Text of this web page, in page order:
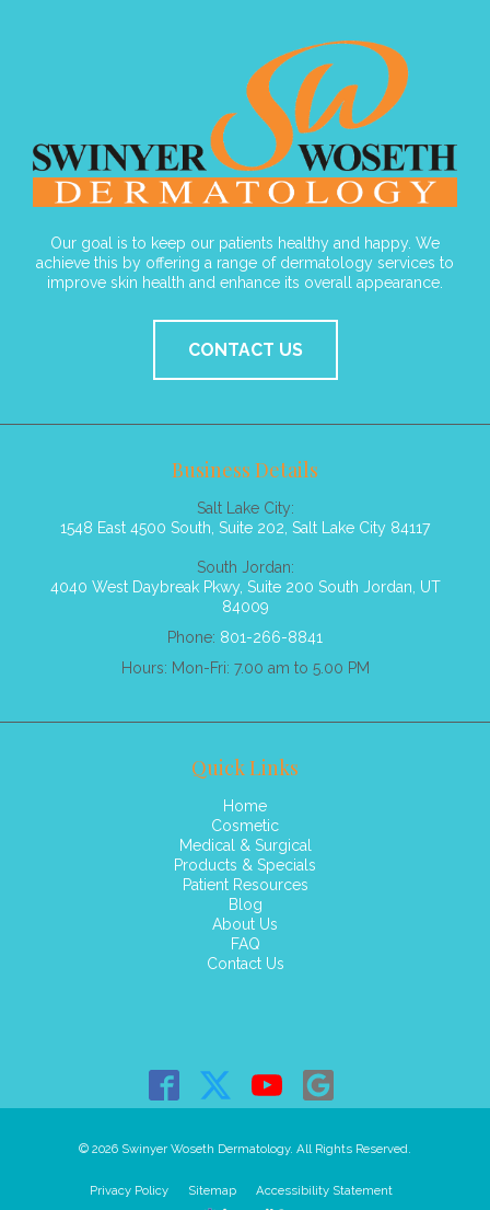
Our goal is to keep our patients healthy and happy. We
achieve this by offering a range of dermatology services to
improve skin health and enhance its overall appearance.
CONTACT US
Business Details
Salt Lake City:
1548 East 4500 South, Suite 202, Salt Lake City 84117
South Jordan:
4040 West Daybreak Pkwy, Suite 200 South Jordan, UT
84009
Phone: 801-266-8841
Hours: Mon-Fri: 7.00 am to 5.00 PM
Quick Links
Home
Cosmetic
Medical & Surgical
Products & Specials
Patient Resources
Blog
About Us
FAQ
Contact Us
© 2026 Swinyer Woseth Dermatology. All Rights Reserved.
Privacy Policy Sitemap Accessibility Statement